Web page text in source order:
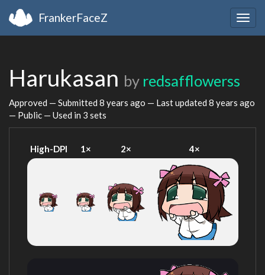
FrankerFaceZ
Harukasan by redsafflowerss
Approved — Submitted 8 years ago — Last updated 8 years ago
— Public — Used in 3 sets
High-DPI 1× 2× 4×